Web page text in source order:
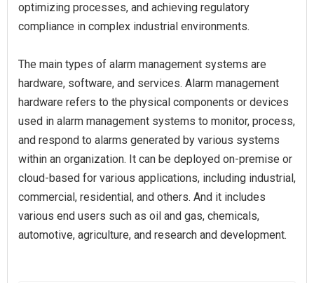
optimizing processes, and achieving regulatory
compliance in complex industrial environments.
The main types of alarm management systems are
hardware, software, and services. Alarm management
hardware refers to the physical components or devices
used in alarm management systems to monitor, process,
and respond to alarms generated by various systems
within an organization. It can be deployed on-premise or
cloud-based for various applications, including industrial,
commercial, residential, and others. And it includes
various end users such as oil and gas, chemicals,
automotive, agriculture, and research and development.